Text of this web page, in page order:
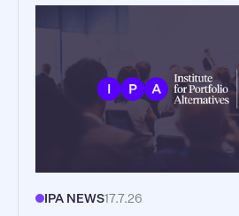
IPA NEWS17.7.26